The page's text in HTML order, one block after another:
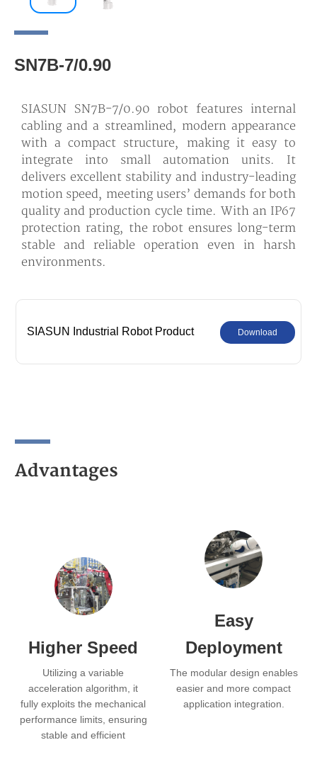
SN7B-7/0.90
SIASUN SN7B-7/0.90 robot features internal
cabling and a streamlined, modern appearance
with a compact structure, making it easy to
integrate into small automation units. It
delivers excellent stability and industry-leading
motion speed, meeting users’ demands for both
quality and production cycle time. With an IP67
protection rating, the robot ensures long-term
stable and reliable operation even in harsh
environments.
SIASUN Industrial Robot Product Download
Advantages
Higher Speed
Utilizing a variable
acceleration algorithm, it
fully exploits the mechanical
performance limits, ensuring
stable and efficient
Easy
Deployment
The modular design enables
easier and more compact
application integration.